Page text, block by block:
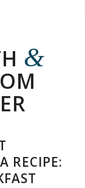
&
RECIPE: